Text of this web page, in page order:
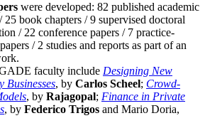
were developed: 82 published academic
25 book chapters / 9 supervised doctoral
/ 22 conference papers / 7 practice-
/ 2 studies and reports as part of an
faculty include Designing New
Businesses, by Carlos Scheel; Crowd-
, by Rajagopal; Finance in Private
, by Federico Trigos and Mario Doria,